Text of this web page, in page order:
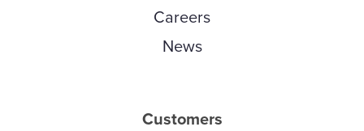
Careers
News
Customers